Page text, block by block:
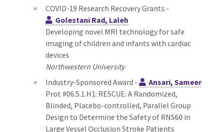
COVID-19 Research Recovery Grants -
Golestani Rad, Laleh
Developing novel MRI technology for safe
imaging of children and infants with cardiac
devices
Northwestern University
Industry-Sponsored Award -
Ansari, Sameer
Prot #06.5.1.H1: RESCUE: A Randomized,
Blinded, Placebo-controlled, Parallel Group
Design to Determine the Safety of RNS60 in
Large Vessel Occlusion Stroke Patients